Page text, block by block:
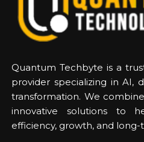
Quantum Techbyte is a
provider specializing in AI,
transformation. We
innovative solutions to
efficiency, growth, and long-